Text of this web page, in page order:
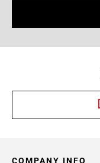
COMPANY INFO